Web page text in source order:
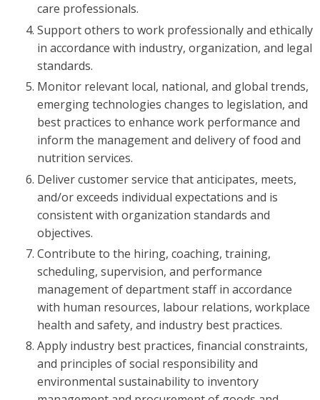
care professionals.
Support others to work professionally and ethically
in accordance with industry, organization, and legal
standards.
Monitor relevant local, national, and global trends,
emerging technologies changes to legislation, and
best practices to enhance work performance and
inform the management and delivery of food and
nutrition services.
Deliver customer service that anticipates, meets,
and/or exceeds individual expectations and is
consistent with organization standards and
objectives.
Contribute to the hiring, coaching, training,
scheduling, supervision, and performance
management of department staff in accordance
with human resources, labour relations, workplace
health and safety, and industry best practices.
Apply industry best practices, financial constraints,
and principles of social responsibility and
environmental sustainability to inventory